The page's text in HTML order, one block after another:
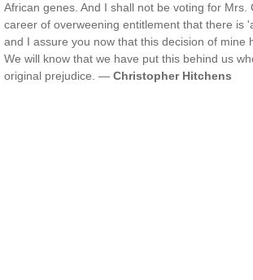
African genes. And I shall not be voting for
career of overweening entitlement that there is
and I assure you now that this decision of mine
We will know that we have put this behind us
original prejudice. — Christopher Hitchens